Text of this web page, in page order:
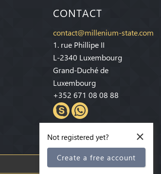
CONTACT
contact@millenium-state.com
1. rue Phillipe II
L-2340 Luxembourg
Grand-Duché de
Luxembourg
+352 671 08 08 88
×
Not registered yet?
Create a free account